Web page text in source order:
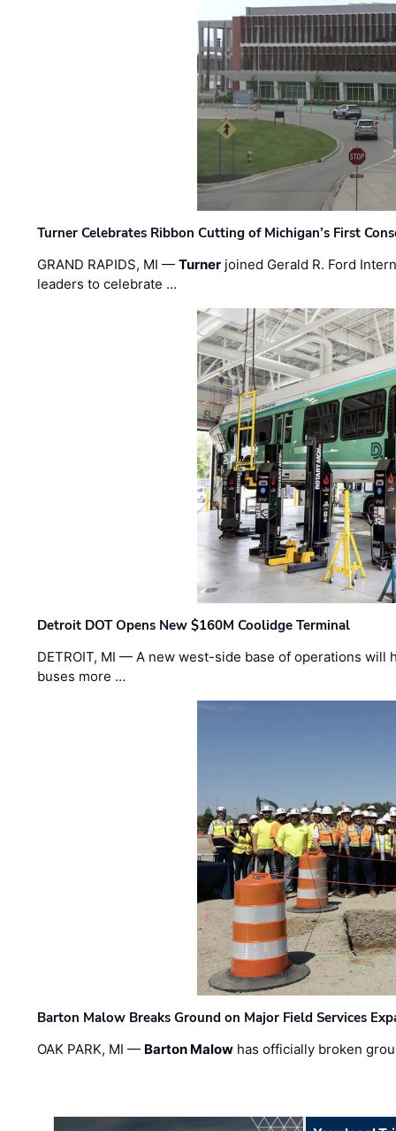
Turner Celebrates Ribbon Cutting of Michigan’s First
GRAND RAPIDS, MI —Turner joined Gerald R. Ford
leaders to celebrate …
Detroit DOT Opens New $160M Coolidge Terminal
DETROIT, MI — A new west-side base of operations will
buses more …
Barton Malow Breaks Ground on Major Field Services
OAK PARK, MI — Barton Malow has officially broken